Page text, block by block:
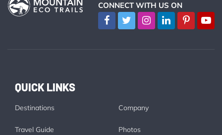
CONNECT WITH US ON
QUICK LINKS
Destinations Company
Travel Guide Photos